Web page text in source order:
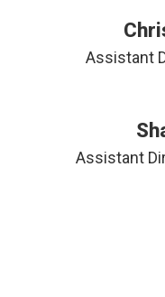
Assistant
Assistant